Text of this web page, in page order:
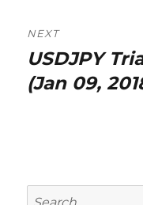
NEXT
Next
post:
USDJPY
(Jan 09,
Search